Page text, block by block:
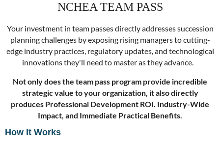
NCHEA TEAM PASS
Your investment in team passesdirectly addresses succession
planning challenges by exposing rising managers to cutting-
edge industry practices, regulatory updates, and technological
innovations they'll need to master as they advance.
Not only does the team pass program provide incredible
strategic value to your organization, it also directly
produces Professional Development ROI. Industry-Wide
Impact, and Immediate Practical Benefits.
How It Works